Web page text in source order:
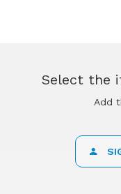
Select the
Add